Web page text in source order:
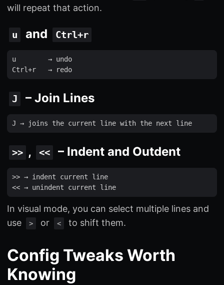
will repeat that action.
u and Ctrl+r
u
        →
undo
Ctrl+r
   →
redo
J – Join Lines
J → joins the current line with the next line
>> , << – Indent and Outdent
>> → indent current
line
<< → unindent current line
In visual mode, you can select multiple lines and
use
> or < to shift them.
Config Tweaks Worth
Knowing